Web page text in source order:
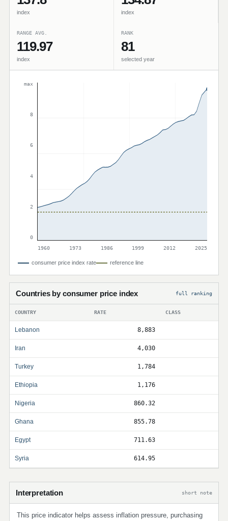
index index
RANGE AVG.
119.97
index
RANK
81
selected year
max
8
6
4
2
0
1960
1973 1986 1999 2012 2025
consumer price index rate reference line
Countries by consumer price index full ranking
COUNTRY RATE CLASS
Lebanon 8,883
Iran 4,030
Turkey 1,784
Ethiopia 1,176
Nigeria 860.32
Ghana 855.78
Egypt 711.63
Syria 614.95
Interpretation short note
This price indicator helps assess inflation pressure, purchasing